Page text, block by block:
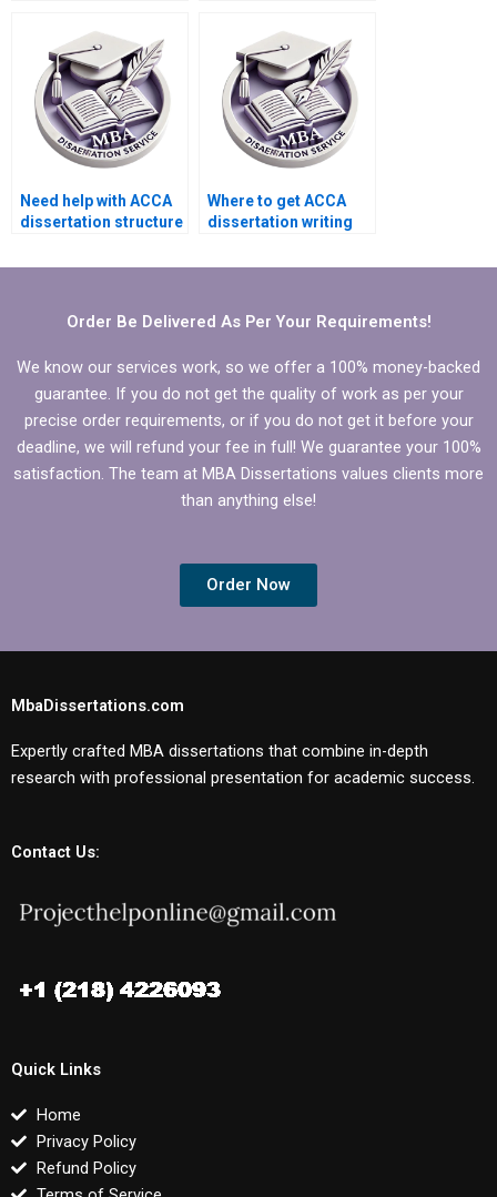
dissertations?
Need help with ACCA
dissertation structure
Where to get ACCA
dissertation writing
specific departmental
Order Be Delivered As Per Your Requirements!
We know our services work, so we offer a 100% money-backed
guarantee. If you do not get the quality of work as per your
precise order requirements, or if you do not get it before your
deadline, we will refund your fee in full! We guarantee your 100%
satisfaction. The team at MBA Dissertations values clients more
than anything else!
Order Now
MbaDissertations.com
Expertly crafted MBA dissertations that combine in-depth
research with professional presentation for academic success.
Contact Us:
Quick Links
Home
Privacy Policy
Refund Policy